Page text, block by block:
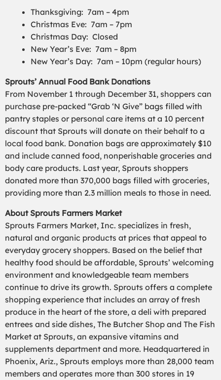
Thanksgiving: 7am – 4pm
Christmas Eve: 7am – 7pm
Christmas Day: Closed
New Year’s Eve: 7am – 8pm
New Year’s Day: 7am – 10pm (regular hours)
Sprouts’ Annual Food Bank Donations
From November 1 through December 31, shoppers can
purchase pre-packed “Grab ‘N Give” bags filled with
pantry staples or personal care items at a 10 percent
discount that Sprouts will donate on their behalf to a
local food bank. Donation bags are approximately $10
and include canned food, nonperishable groceries and
body care products. Last year, Sprouts shoppers
donated more than 370,000 bags filled with groceries,
providing more than 2.3 million meals to those in need.
About Sprouts Farmers Market
Sprouts Farmers Market, Inc. specializes in fresh,
natural and organic products at prices that appeal to
everyday grocery shoppers. Based on the belief that
healthy food should be affordable, Sprouts’ welcoming
environment and knowledgeable team members
continue to drive its growth. Sprouts offers a complete
shopping experience that includes an array of fresh
produce in the heart of the store, a deli with prepared
entrees and side dishes, The Butcher Shop and The Fish
Market at Sprouts, an expansive vitamins and
supplements department and more. Headquartered in
Phoenix, Ariz., Sprouts employs more than 28,000 team
members and operates more than 300 stores in 19